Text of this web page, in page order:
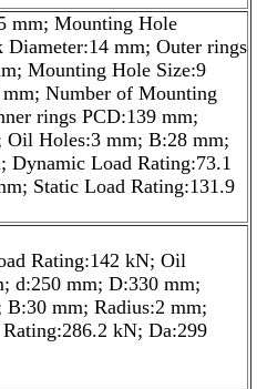
mm; Mounting Hole
Diameter:14 mm; Outer rings
Mounting Hole Size:9
Number of Mounting
rings PCD:139 mm;
Oil Holes:3 mm; B:28 mm;
Dynamic Load Rating:73.1
Static Load Rating:131.9
Rating:142 kN; Oil
d:250 mm; D:330 mm;
B:30 mm; Radius:2 mm;
kN; Da:299